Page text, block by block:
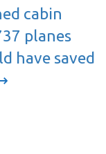
cabin
planes
have saved